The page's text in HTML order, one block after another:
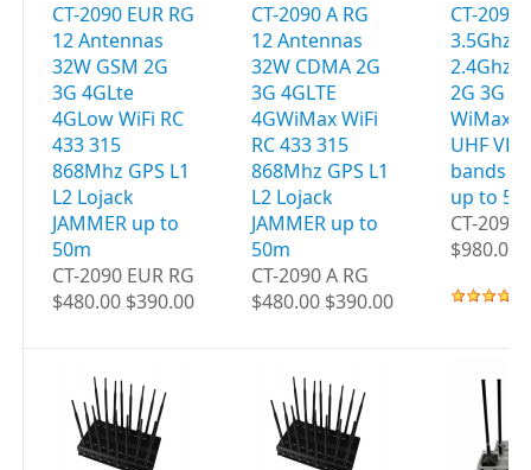
CT-2090 EUR RG
12 Antennas
32W GSM 2G
3G 4GLte
4GLow WiFi RC
433 315
868Mhz GPS L1
L2 Lojack
JAMMER up to
50m
CT-2090 EUR RG
$480.00 $390.00
CT-2090 A RG
12 Antennas
32W CDMA 2G
3G 4GLTE
4GWiMax WiFi
RC 433 315
868Mhz GPS L1
L2 Lojack
JAMMER up to
50m
CT-2090 A RG
$480.00 $390.00
CT-2095
3.5Ghz
2.4Ghz
2G 3G
WiMax
UHF
bands
up to
CT-2095
$980.00